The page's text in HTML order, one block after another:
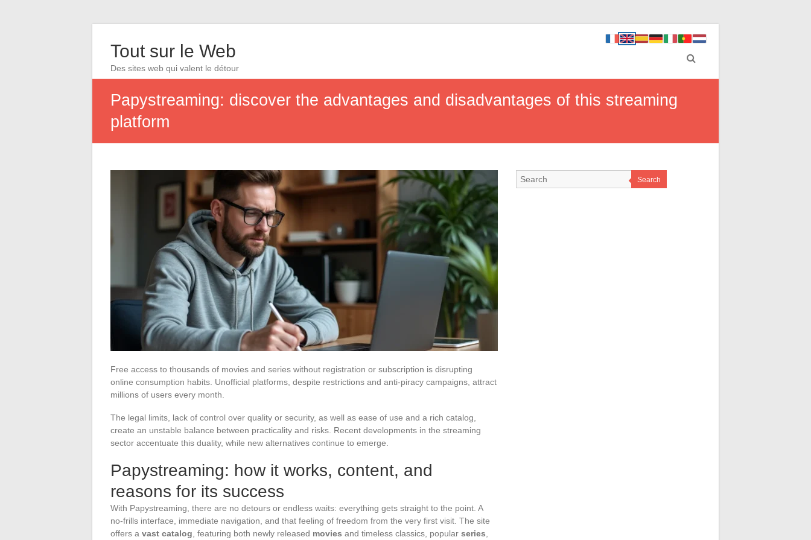
Tout sur le Web
Des sites web qui valent le détour
Papystreaming: discover the advantages and disadvantages of this streaming
platform
Free access to thousands of movies and series without registration or subscription is disrupting
online consumption habits. Unofficial platforms, despite restrictions and anti-piracy campaigns, attract
millions of users every month.
The legal limits, lack of control over quality or security, as well as ease of use and a rich catalog,
create an unstable balance between practicality and risks. Recent developments in the streaming
sector accentuate this duality, while new alternatives continue to emerge.
Papystreaming: how it works, content, and
reasons for its success
With Papystreaming, there are no detours or endless waits: everything gets straight to the point. A
no-frills interface, immediate navigation, and that feeling of freedom from the very first visit. The site
offers a vast catalog , featuring both newly released movies and timeless classics, popular series
Search